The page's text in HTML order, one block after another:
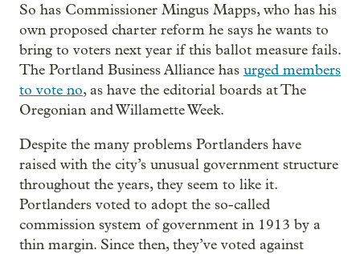
So has Commissioner Mingus Mapps, who has his
own proposed charter reform he says he wants to
bring to voters next year if this ballot measure fails.
The Portland Business Alliance has urged members
to vote no, as have the editorial boards at The
Oregonian and Willamette Week.
Despite the many problems Portlanders have
raised with the city’s unusual government structure
throughout the years, they seem to like it.
Portlanders voted to adopt the so-called
commission system of government in 1913 by a
thin margin. Since then, they’ve voted against